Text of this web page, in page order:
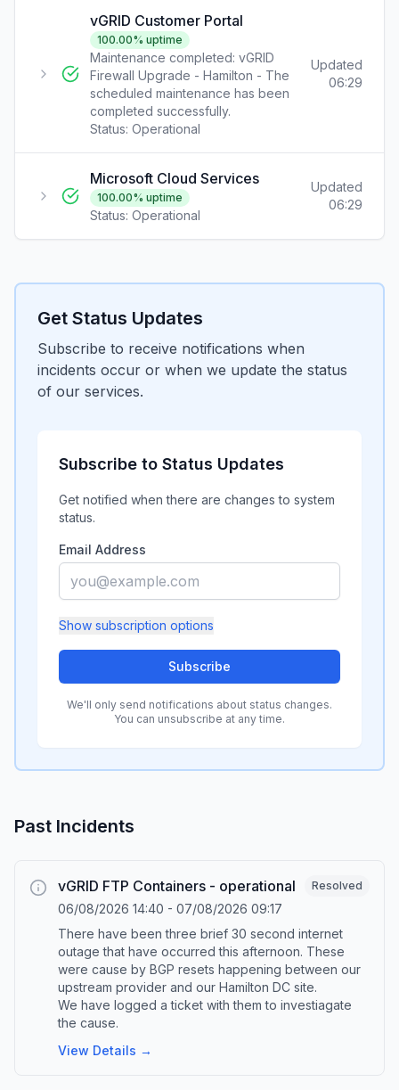
vGRID Customer Portal
100.00% uptime
Maintenance completed: vGRID
Firewall Upgrade - Hamilton - The
scheduled maintenance has been
completed successfully.
Status: Operational
Updated
06:29
Microsoft Cloud Services
100.00% uptime
Status: Operational
Updated
06:29
Get Status Updates
Subscribe to receive notifications when
incidents occur or when we update the status
of our services.
Subscribe to Status Updates
Get notified when there are changes to system
status.
Email Address
Show subscription options
Subscribe
We'll only send notifications about status changes.
You can unsubscribe at any time.
Past Incidents
vGRID FTP Containers - operational
06/08/2026 14:40 - 07/08/2026 09:17
Resolved
There have been three brief 30 second internet
outage that have occurred this afternoon. These
were cause by BGP resets happening between our
upstream provider and our Hamilton DC site.
We have logged a ticket with them to investiagate
the cause.
View Details →